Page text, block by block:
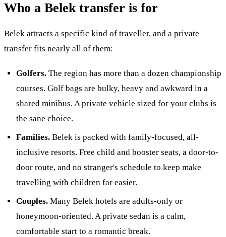
Who a Belek transfer is for
Belek attracts a specific kind of traveller, and a private
transfer fits nearly all of them:
Golfers.The region has more than a dozen championship
courses. Golf bags are bulky, heavy and awkward in a
shared minibus. A private vehicle sized for your clubs is
the sane choice.
Families.Belek is packed with family-focused, all-
inclusive resorts. Free child and booster seats, a door-to-
door route, and no stranger's schedule to keep make
travelling with children far easier.
Couples.Many Belek hotels are adults-only or
honeymoon-oriented. A private sedan is a calm,
comfortable start to a romantic break.